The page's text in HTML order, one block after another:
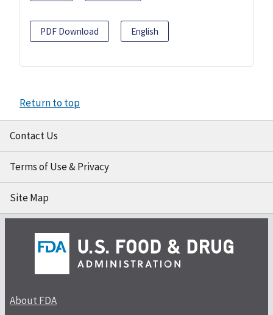
PDF Download English
Return to top
Contact Us
Terms of Use & Privacy
Site Map
About FDA